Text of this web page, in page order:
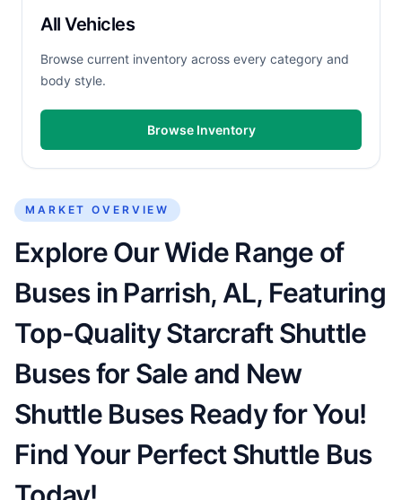
All Vehicles
Browse current inventory across every category and
body style.
Browse Inventory
MARKET OVERVIEW
Explore Our Wide Range of
Buses in Parrish, AL, Featuring
Top-Quality Starcraft Shuttle
Buses for Sale and New
Shuttle Buses Ready for You!
Find Your Perfect Shuttle Bus